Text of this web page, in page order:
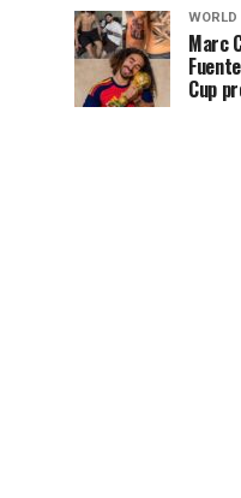
WORLD
Marc
Cup